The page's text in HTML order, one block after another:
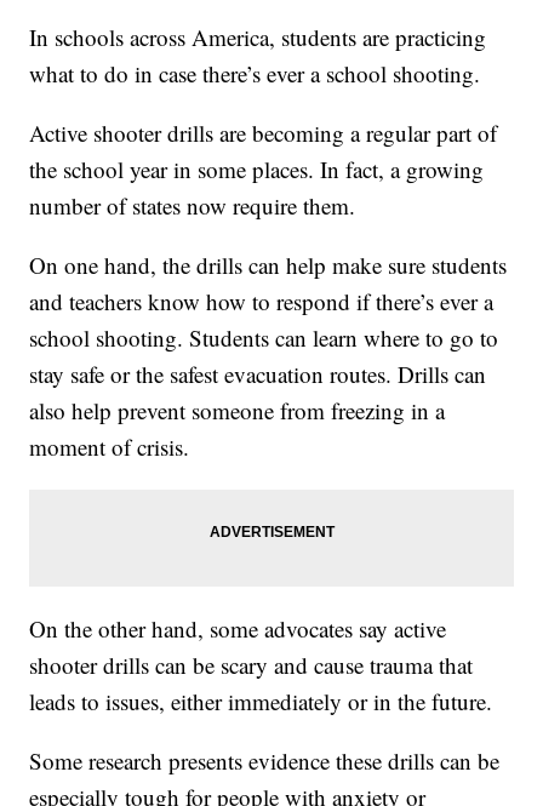
In schools across America, students are practicing
what to do in case there’s ever a school shooting.
Active shooter drills are becoming a regular part of
the school year in some places. In fact, a growing
number of states now require them.
On one hand, the drills can help make sure students
and teachers know how to respond if there’s ever a
school shooting. Students can learn where to go to
stay safe or the safest evacuation routes. Drills can
also help prevent someone from freezing in a
moment of crisis.
On the other hand, some advocates say active
shooter drills can be scary and cause trauma that
leads to issues, either immediately or in the future.
Some research presents evidence these drills can be
especially tough for people with anxiety or